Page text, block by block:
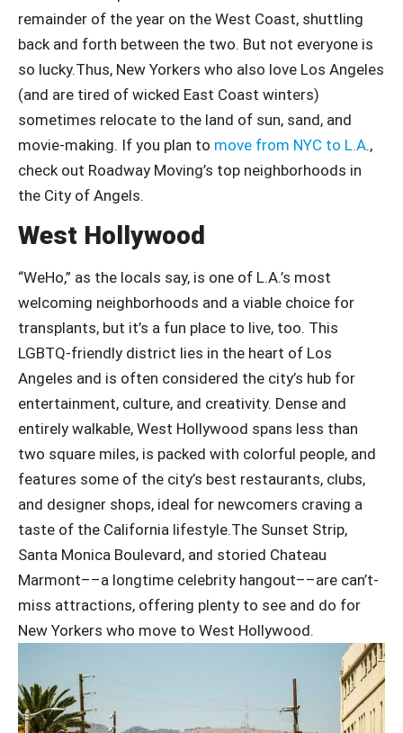
remainder of the year on the West Coast, shuttling
back and forth between the two. But not everyone is
so lucky.Thus, New Yorkers who also love Los Angeles
(and are tired of wicked East Coast winters)
sometimes relocate to the land of sun, sand, and
movie-making. If you plan to move from NYC to L.A.,
check out Roadway Moving’s top neighborhoods in
the City of Angels.
West Hollywood
“WeHo,” as the locals say, is one of L.A.’s most
welcoming neighborhoods and a viable choice for
transplants, but it’s a fun place to live, too. This
LGBTQ-friendly district lies in the heart of Los
Angeles and is often considered the city’s hub for
entertainment, culture, and creativity. Dense and
entirely walkable, West Hollywood spans less than
two square miles, is packed with colorful people, and
features some of the city’s best restaurants, clubs,
and designer shops, ideal for newcomers craving a
taste of the California lifestyle.The Sunset Strip,
Santa Monica Boulevard, and storied Chateau
Marmont––a longtime celebrity hangout––are can’t-
miss attractions, offering plenty to see and do for
New Yorkers who move to West Hollywood.